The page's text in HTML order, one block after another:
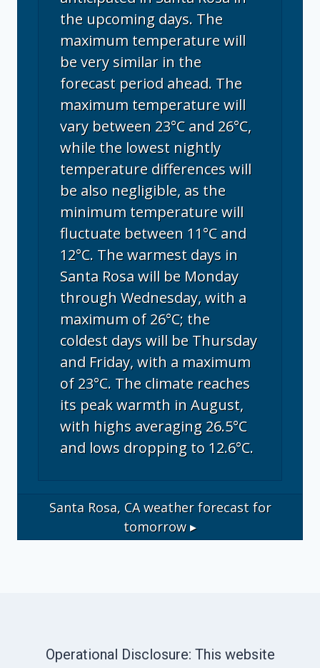
the upcoming days. The
maximum temperature will
be very similar in the
forecast period ahead. The
maximum temperature will
vary between 23°C and 26°C,
while the lowest nightly
temperature differences will
be also negligible, as the
minimum temperature will
fluctuate between 11°C and
12°C. The warmest days in
Santa Rosa will be Monday
through Wednesday, with a
maximum of 26°C; the
coldest days will be Thursday
and Friday, with a maximum
of 23°C. The climate reaches
its peak warmth in August,
with highs averaging 26.5°C
and lows dropping to 12.6°C.
Santa Rosa, CAweather forecast for
tomorrow ▸
Operational Disclosure: This website